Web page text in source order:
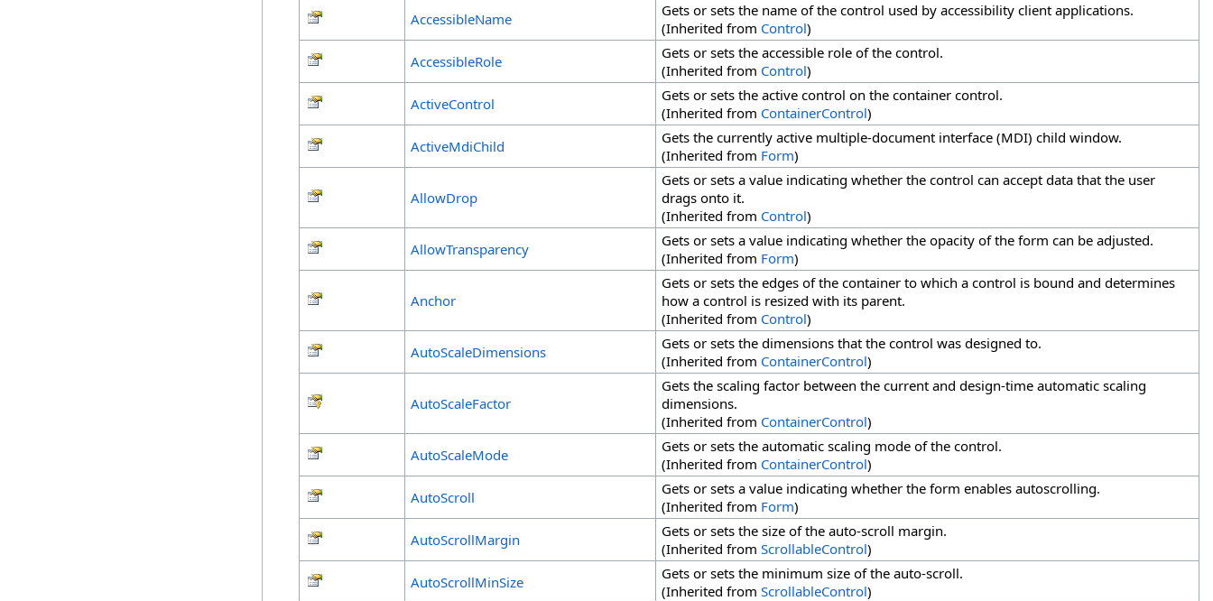
AccessibleName
Gets or sets the name of the control used by accessibility client applications.
(Inherited from Control)
AccessibleRole
Gets or sets the accessible role of the control.
(Inherited from Control)
ActiveControl
Gets or sets the active control on the container control.
(Inherited from ContainerControl)
ActiveMdiChild
Gets the currently active multiple-document interface (MDI) child window.
(Inherited from Form)
AllowDrop
Gets or sets a value indicating whether the control can accept data that the user
drags onto it.
(Inherited from Control)
AllowTransparency
Gets or sets a value indicating whether the opacity of the form can be adjusted.
(Inherited from Form)
Anchor
Gets or sets the edges of the container to which a control is bound and determines
how a control is resized with its parent.
(Inherited from Control)
AutoScaleDimensions
Gets or sets the dimensions that the control was designed to.
(Inherited from ContainerControl)
AutoScaleFactor
Gets the scaling factor between the current and design-time automatic scaling
dimensions.
(Inherited from ContainerControl)
AutoScaleMode
Gets or sets the automatic scaling mode of the control.
(Inherited from ContainerControl)
AutoScroll
Gets or sets a value indicating whether the form enables autoscrolling.
(Inherited from Form)
AutoScrollMargin
Gets or sets the size of the auto-scroll margin.
(Inherited from ScrollableControl)
AutoScrollMinSize
Gets or sets the minimum size of the auto-scroll.
(Inherited from ScrollableControl)